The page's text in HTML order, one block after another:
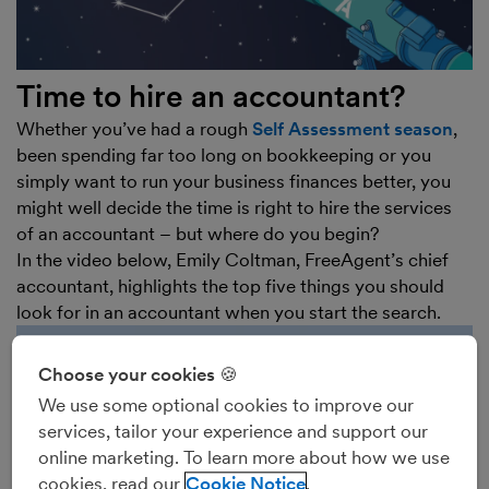
Time to hire an accountant?
Whether you’ve had a rough Self Assessment season,
been spending far too long on bookkeeping or you
simply want to run your business finances better, you
might well decide the time is right to hire the services
of an accountant – but where do you begin?
In the video below, Emily Coltman, FreeAgent’s chief
accountant, highlights the top five things you should
look for in an accountant when you start the search.
Choose your cookies 🍪
We use some optional cookies to improve our
services, tailor your experience and support our
online marketing. To learn more about how we use
cookies, read our Cookie Notice